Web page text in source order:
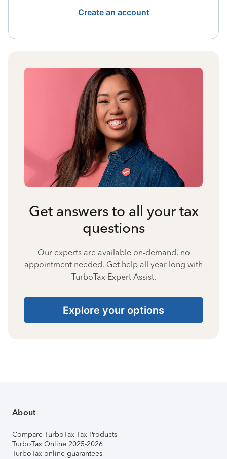
Create an account
Get answers to all your tax
questions
Our experts are available on-demand, no
appointment needed. Get help all year long with
TurboTax Expert Assist.
Explore your options
About
Compare TurboTax Tax Products
TurboTax Online 2025-2026
TurboTax online guarantees